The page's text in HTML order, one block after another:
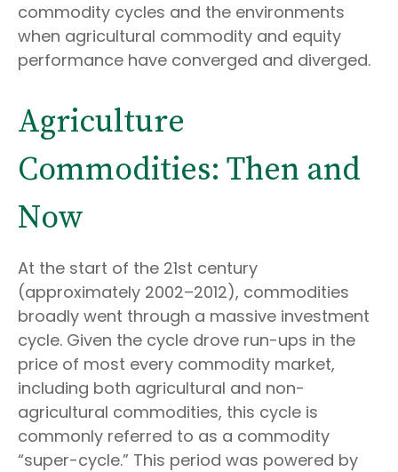
commodity cycles and the environments
when agricultural commodity and equity
performance have converged and diverged.
Agriculture
Commodities: Then and
Now
At the start of the 21st century
(approximately 2002–2012), commodities
broadly went through a massive investment
cycle. Given the cycle drove run-ups in the
price of most every commodity market,
including both agricultural and non-
agricultural commodities, this cycle is
commonly referred to as a commodity
“super-cycle.” This period was powered by